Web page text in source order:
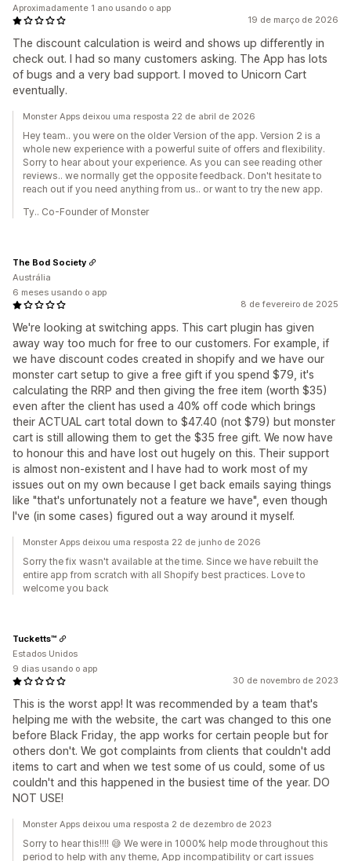
19 de março de 2026
The discount calculation is weird and shows up differently in
check out. I had so many customers asking. The App has lots
of bugs and a very bad support. I moved to Unicorn Cart
eventually.
Aproximadamente 1 ano usando o app
Monster Apps deixou uma resposta 22 de abril de 2026
Hey team.. you were on the older Version of the app. Version 2 is a
whole new experience with a powerful suite of offers and flexibility.
Sorry to hear about your experience. As you can see reading other
reviews.. we normally get the opposite feedback. Don't hesitate to
reach out if you need anything from us.. or want to try the new app.
Ty.. Co-Founder of Monster
8 de fevereiro de 2025
We're looking at switching apps. This cart plugin has given
away way too much for free to our customers. For example, if
we have discount codes created in shopify and we have our
monster cart setup to give a free gift if you spend $79, it's
calculating the RRP and then giving the free item (worth $35)
even after the client has used a 40% off code which brings
their ACTUAL cart total down to $47.40 (not $79) but monster
cart is still allowing them to get the $35 free gift. We now have
to honour this and have lost out hugely on this. Their support
is almost non-existent and I have had to work most of my
issues out on my own because I get back emails saying things
like "that's unfortunately not a feature we have", even though
I've (in some cases) figured out a way around it myself.
The Bod Society
Austrália
6 meses usando o app
Monster Apps deixou uma resposta 22 de junho de 2026
Sorry the fix wasn't available at the time. Since we have rebuilt the
entire app from scratch with all Shopify best practices. Love to
welcome you back
30 de novembro de 2023
This is the worst app! It was recommended by a team that's
helping me with the website, the cart was changed to this one
before Black Friday, the app works for certain people but for
others don't. We got complaints from clients that couldn't add
items to cart and when we test some of us could, some of us
couldn't and this happened in the busiest time of the year. DO
NOT USE!
Tucketts™
Estados Unidos
9 dias usando o app
Monster Apps deixou uma resposta 2 de dezembro de 2023
Sorry to hear this!!!! 😅 We were in 1000% help mode throughout this
period to help with any theme, App incompatibility or cart issues